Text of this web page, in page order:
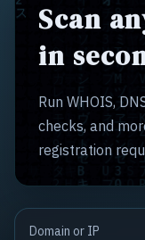
Scan
in
Run WHOIS,
checks, and
registration
Domain or IP